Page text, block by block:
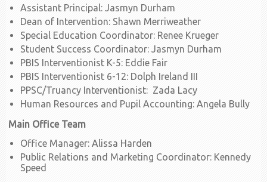
Assistant Principal: Jasmyn Durham
Dean of Intervention: Shawn Merriweather
Special Education Coordinator: Renee Krueger
Student Success Coordinator: Jasmyn Durham
PBIS Interventionist K-5: Eddie Fair
PBIS Interventionist 6-12: Dolph Ireland III
PPSC/Truancy Interventionist: Zada Lacy
Human Resources and Pupil Accounting: Angela Bully
Main Office Team
Office Manager: Alissa Harden
Public Relations and Marketing Coordinator: Kennedy
Speed